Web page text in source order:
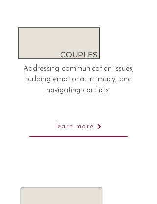
Addressing communication issues,
building emotional intimacy, and
navigating conflicts.
COUPLES
learn more